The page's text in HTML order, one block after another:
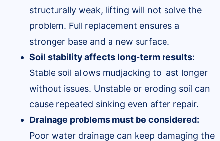
structurally weak, lifting will not solve the
problem. Full replacement ensures a
stronger base and a new surface.
Soil stability affects long-term results:
Stable soil allows mudjacking to last longer
without issues. Unstable or eroding soil can
cause repeated sinking even after repair.
Drainage problems must be considered:
Poor water drainage can keep damaging the